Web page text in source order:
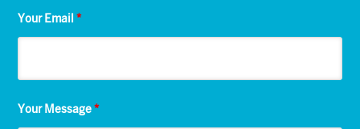
Your Email*
Your Message*